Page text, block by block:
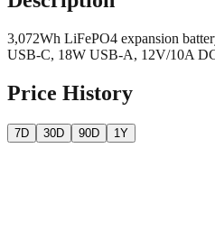
3,072Wh LiFePO4 expansion
USB-C, 18W USB-A, 12V/10A
Price History
7D 30D 90D 1Y